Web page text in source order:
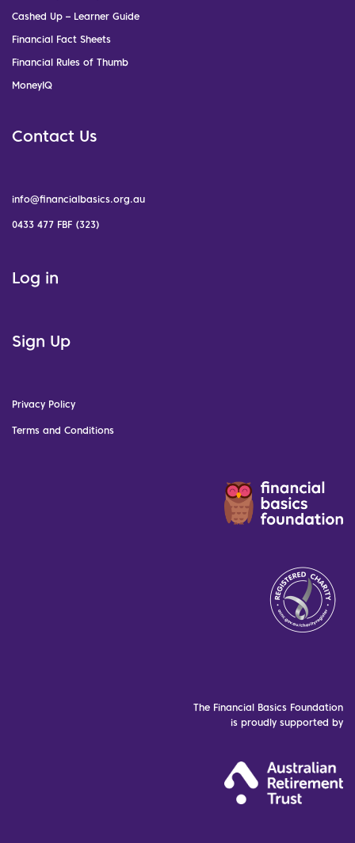
Cashed Up – Learner Guide
Financial Fact Sheets
Financial Rules of Thumb
MoneyIQ
Contact Us
info@financialbasics.org.au
0433 477 FBF (323)
Log in
Sign Up
Privacy Policy
Terms and Conditions
The Financial Basics Foundation
is proudly supported by